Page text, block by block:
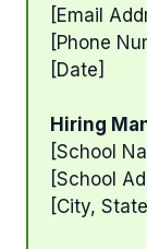
[Email
[Phone
[Date]
Hiring
[School
[School
[City,